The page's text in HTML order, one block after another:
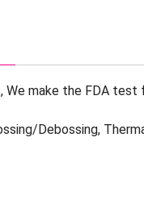
make the FDA test
Debossing,